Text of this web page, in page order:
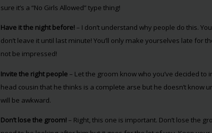
sure it’s a “No Girls Allowed” type thing!
Have it the night before!– I don’t understand why people do this.
don’t leave it until last minute! You’ll only make yourselves late for
not be impressed!
Invite the right people– Let the groom know who you’ve decided to
head cousin that he thinks is a complete arse but he doesn’t know
will be awkward.
Don’t lose the groom!– Right, this one is important. Don’t lose the